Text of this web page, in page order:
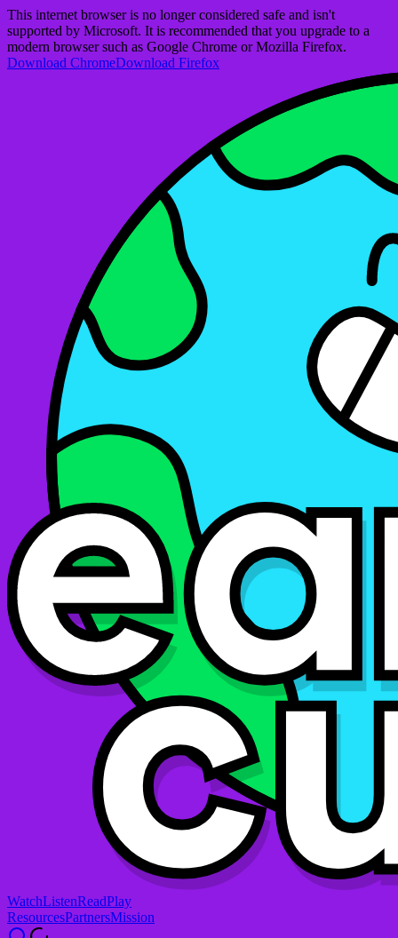
This internet browser is no longer considered safe and isn't
supported by Microsoft. It is recommended that you upgrade to a
modern browser such as Google Chrome or Mozilla Firefox.
Download ChromeDownload Firefox
WatchListenReadPlay
ResourcesPartnersMission